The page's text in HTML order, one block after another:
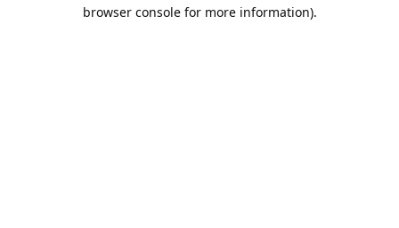
browser console for more information).